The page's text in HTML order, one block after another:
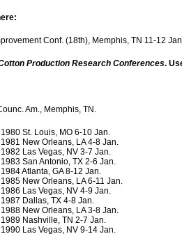
Conf. (18th), Memphis, TN 11-12
Production Research Conferences.
Am., Memphis, TN.
1980 St. Louis, MO 6-10 Jan.
1981 New Orleans, LA 4-8 Jan.
1982 Las Vegas, NV 3-7 Jan.
1983 San Antonio, TX 2-6 Jan.
1984 Atlanta, GA 8-12 Jan.
1985 New Orleans, LA 6-11 Jan.
1986 Las Vegas, NV 4-9 Jan.
1987 Dallas, TX 4-8 Jan.
1988 New Orleans, LA 3-8 Jan.
1989 Nashville, TN 2-7 Jan.
1990 Las Vegas, NV 9-14 Jan.